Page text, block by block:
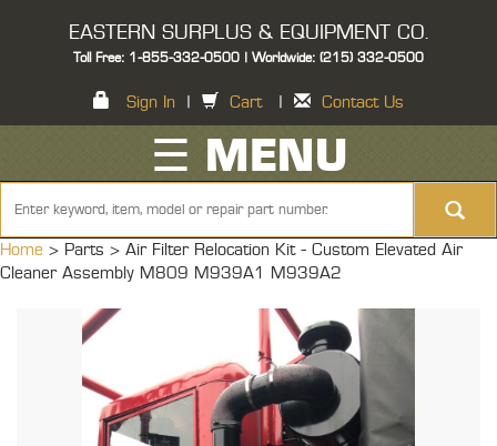
EASTERN SURPLUS & EQUIPMENT CO.
Toll Free: 1-855-332-0500 | Worldwide: (215) 332-0500
Sign In Cart Contact Us
☰ MENU
Home > Parts > Air Filter Relocation Kit - Custom Elevated Air
Cleaner Assembly M809 M939A1 M939A2